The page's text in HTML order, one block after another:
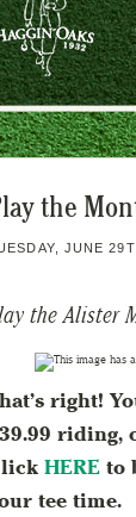
the
JUNE
the Alister
right!
riding,
HERE to
tee time.